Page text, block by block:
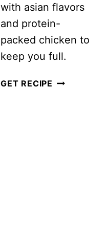
with asian flavors
and protein-
packed chicken to
keep you full.
GET RECIPE MANDARIN